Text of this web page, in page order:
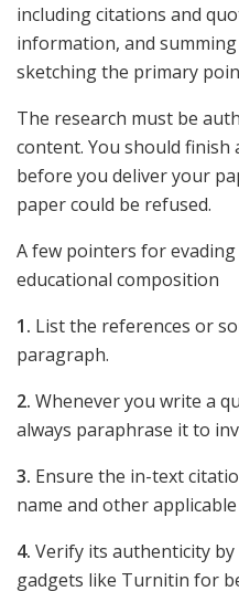
including citations and
information, and
sketching the primary
The research must be
content. You should
before you deliver your
paper could be refused.
A few pointers for
educational composition
1. List the references or
paragraph.
2. Whenever you write a
always paraphrase it to
3. Ensure the in-text
name and other applicable
4. Verify its authenticity
gadgets like Turnitin for